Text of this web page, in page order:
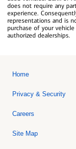
does not require any
experience.
representations and is
purchase of your
authorized dealerships.
Home
Privacy & Security
Careers
Site Map